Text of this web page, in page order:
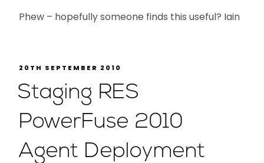
Phew – hopefully someone finds this useful? Iain
20TH SEPTEMBER 2010
Staging RES
PowerFuse 2010
Agent Deployment